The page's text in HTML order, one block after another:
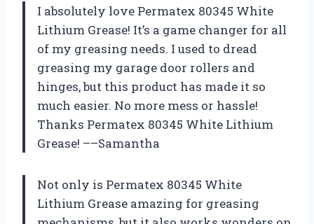
I absolutely love Permatex 80345 White
Lithium Grease! It’s a game changer for all
of my greasing needs. I used to dread
greasing my garage door rollers and
hinges, but this product has made it so
much easier. No more mess or hassle!
Thanks Permatex 80345 White Lithium
Grease! ––Samantha
Not only is Permatex 80345 White
Lithium Grease amazing for greasing